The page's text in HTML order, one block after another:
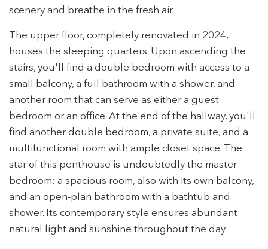
scenery and breathe in the fresh air.
The upper floor, completely renovated in 2024,
houses the sleeping quarters. Upon ascending the
stairs, you'll find a double bedroom with access to a
small balcony, a full bathroom with a shower, and
another room that can serve as either a guest
bedroom or an office. At the end of the hallway, you'll
find another double bedroom, a private suite, and a
multifunctional room with ample closet space. The
star of this penthouse is undoubtedly the master
bedroom: a spacious room, also with its own balcony,
and an open-plan bathroom with a bathtub and
shower. Its contemporary style ensures abundant
natural light and sunshine throughout the day.
This website uses its own Cookies to collect information in
order to improve our services. If you continue browsing,
you accept their installation. The user has the possibility of
configuring his browser, being able, if he so wishes, to
prevent them from being installed on his hard drive,
although he must bear in mind that such action may cause
difficulties in navigating the website.
Analytics and personalization
They allow the monitoring and analysis of the behavior of
the users of this website. The information collected
through this type of cookies is used to measure the activity
of the web for the elaboration of user navigation profiles in
order to introduce improvements based on the analysis of
the usage data made by the users of the service. They
allow us to save the user's preference information to
improve the quality of our services and to offer a better
experience through recommended products.